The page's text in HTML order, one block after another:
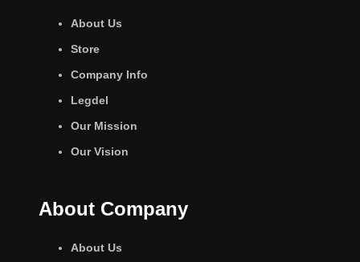
About Us
Store
Company Info
Legdel
Our Mission
Our Vision
About Company
About Us